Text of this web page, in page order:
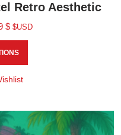
Retro Aesthetic
$ $USD